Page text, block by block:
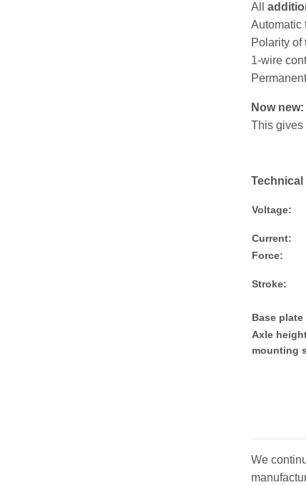
All
Automatic
Polarity of
1-wire
Now
This gives
Technical
Voltage:
Current:
Force:
Stroke:
Base
Axle
mounting
We